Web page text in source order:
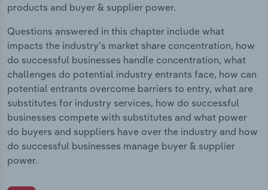
products and buyer & supplier power.
Questions answered in this chapter include what
impacts the industry's market share concentration, how
do successful businesses handle concentration, what
challenges do potential industry entrants face, how can
potential entrants overcome barriers to entry, what are
substitutes for industry services, how do successful
businesses compete with substitutes and what power
do buyers and suppliers have over the industry and how
do successful businesses manage buyer & supplier
power.